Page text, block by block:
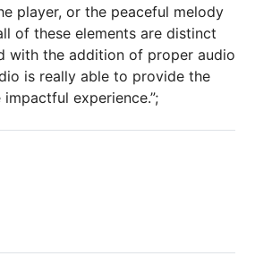
player, or the peaceful melody
of these elements are distinct
with the addition of proper audio
is really able to provide the
experience.”;